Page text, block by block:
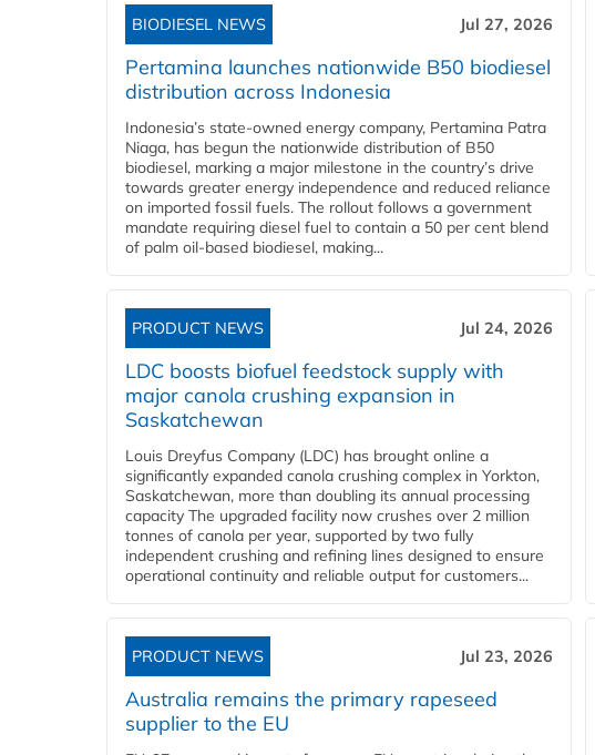
BIODIESEL NEWS Jul 27, 2026
Pertamina launches nationwide B50 biodiesel
distribution across Indonesia
Indonesia’s state-owned energy company, Pertamina Patra
Niaga, has begun the nationwide distribution of B50
biodiesel, marking a major milestone in the country’s drive
towards greater energy independence and reduced reliance
on imported fossil fuels. The rollout follows a government
mandate requiring diesel fuel to contain a 50 per cent blend
of palm oil-based biodiesel, making...
PRODUCT NEWS Jul 24, 2026
LDC boosts biofuel feedstock supply with
major canola crushing expansion in
Saskatchewan
Louis Dreyfus Company (LDC) has brought online a
significantly expanded canola crushing complex in Yorkton,
Saskatchewan, more than doubling its annual processing
capacity The upgraded facility now crushes over 2 million
tonnes of canola per year, supported by two fully
independent crushing and refining lines designed to ensure
operational continuity and reliable output for customers...
PRODUCT NEWS Jul 23, 2026
Australia remains the primary rapeseed
supplier to the EU